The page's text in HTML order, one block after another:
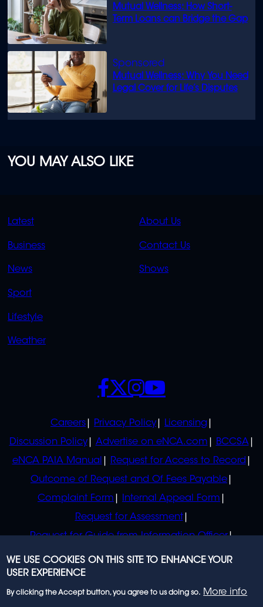
Mutual Wellness: How Short-
Term Loans can Bridge the Gap
Mutual Wellness: Why You Need
Legal Cover for Life’s Disputes
YOU MAY ALSO LIKE
QUICK
LINKS
Latest
Business
News
Sport
Lifestyle
Weather
QUICK
LINKS
About Us
Contact Us
Shows
POLICIES
Careers Privacy Policy
Licensing
Discussion Policy
Advertise on eNCA.com
BCCSA
eNCA PAIA Manual
Request for Access to Record
Outcome of Request and Of Fees Payable
Complaint Form
Internal Appeal Form
Request for Assessment
Request for Guide from Information Officer
Request for Guide from Regulator
SOCIALS
WE USE COOKIES ON THIS SITE TO ENHANCE YOUR
USER EXPERIENCE
By clicking the Accept button, you agree to us doing so. More info